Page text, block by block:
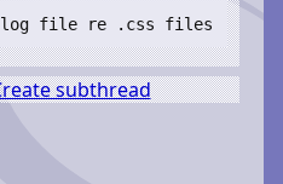
log file re .css files
subthread